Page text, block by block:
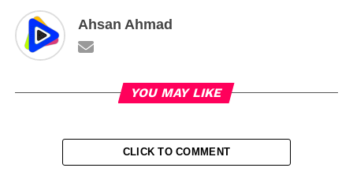
Ahsan Ahmad
YOU MAY LIKE
CLICK TO COMMENT